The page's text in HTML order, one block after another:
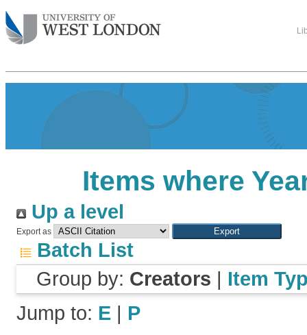
Items where
Up a level
Export as
Batch List
Group by: Creators | Item
Jump to: E | P